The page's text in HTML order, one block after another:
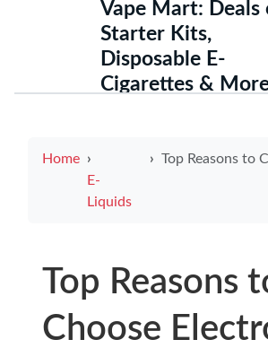
Vape Mart: Deals
Starter Kits,
Disposable E-
Cigarettes &
Home
E-
Liquids
Top Reasons to Choose Electronic Cigarette Refill
Top Reasons
Choose